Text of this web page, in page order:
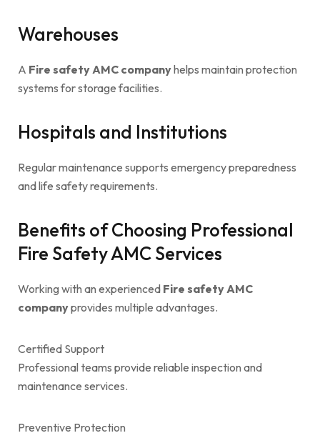
Warehouses
A Fire safety AMC companyhelps maintain protection
systems for storage facilities.
Hospitals and Institutions
Regular maintenance supports emergency preparedness
and life safety requirements.
Benefits of Choosing Professional
Fire Safety AMC Services
Working with an experienced Fire safety AMC
companyprovides multiple advantages.
Certified Support
Professional teams provide reliable inspection and
maintenance services.
Preventive Protection